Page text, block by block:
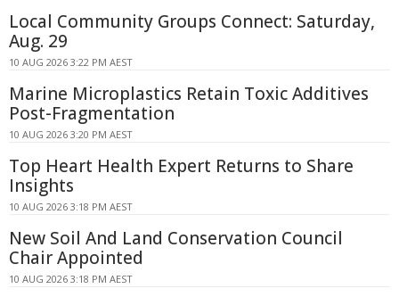
Local Community Groups Connect: Saturday,
Aug. 29
10 AUG 2026 3:22 PM AEST
Marine Microplastics Retain Toxic Additives
Post-Fragmentation
10 AUG 2026 3:20 PM AEST
Top Heart Health Expert Returns to Share
Insights
10 AUG 2026 3:18 PM AEST
New Soil And Land Conservation Council
Chair Appointed
10 AUG 2026 3:18 PM AEST